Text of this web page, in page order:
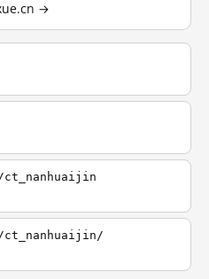
→
ct_nanhuaijin
ct_nanhuaijin/